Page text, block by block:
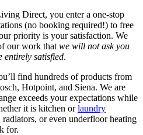
Direct, you enter a one-stop
(no booking required!) to free
priority is your satisfaction. We
our work that we will not ask you
entirely satisfied.
find hundreds of products from
Hotpoint, and Siena. We are
exceeds your expectations while
it is kitchen orlaundry
or even underfloor heating
for.